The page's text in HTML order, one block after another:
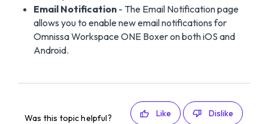
Email Notification - The Email Notification page
allows you to enable new email notifications for
Omnissa Workspace ONE Boxer on both iOS and
Android.
Was this topic helpful? Like Dislike